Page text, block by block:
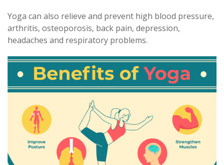
Yoga can also relieve and prevent high blood pressure,
arthritis, osteoporosis, back pain, depression,
headaches and respiratory problems.